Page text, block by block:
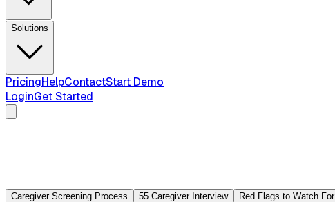
Solutions
PricingHelpContactStart Demo
LoginGet Started
Caregiver Screening Process 55 Caregiver Interview Red Flags to Watch For